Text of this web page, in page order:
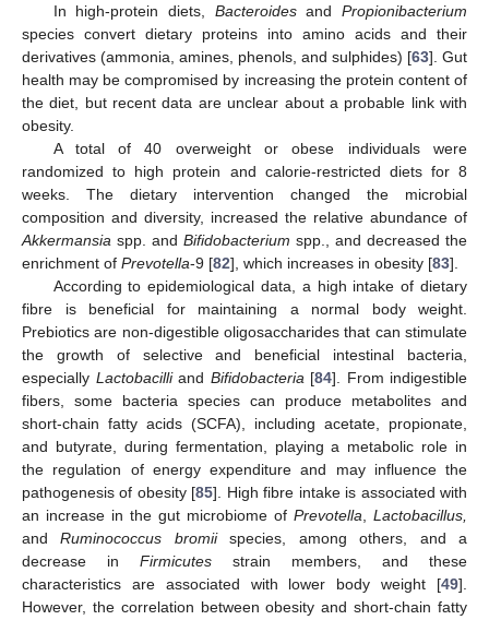
In high-protein diets, BacteroidesandPropionibacterium
species convert dietary proteins into amino acids and their
derivatives (ammonia, amines, phenols, and sulphides) [63]. Gut
health may be compromised by increasing the protein content of
the diet, but recent data are unclear about a probable link with
obesity.
A total of 40 overweight or obese individuals were
randomized to high protein and calorie-restricted diets for 8
weeks. The dietary intervention changed the microbial
composition and diversity, increased the relative abundance of
Akkermansia spp. and Bifidobacterium spp., and decreased the
enrichment of Prevotella-9 [82], which increases in obesity [83].
According to epidemiological data, a high intake of dietary
fibre is beneficial for maintaining a normal body weight.
Prebiotics are non-digestible oligosaccharides that can stimulate
the growth of selective and beneficial intestinal bacteria,
especially Lactobacilliand Bifidobacteria [84]. From indigestible
fibers, some bacteria species can produce metabolites and
short-chain fatty acids (SCFA), including acetate, propionate,
and butyrate, during fermentation, playing a metabolic role in
the regulation of energy expenditure and may influence the
pathogenesis of obesity [85]. High fibre intake is associated with
an increase in the gut microbiome of Prevotella
Lactobacillus,
andRuminococcus bromiispecies, among others, and a
decrease in Firmicutes strain members, and these
characteristics are associated with lower body weight [49].
However, the correlation between obesity and short-chain fatty